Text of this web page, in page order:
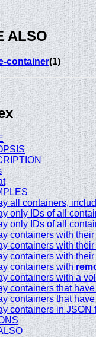
ALSO
container(1)
all containers,
only IDs of all
only IDs of all
containers with
containers with
containers with
containers with
containers with a
containers that
containers that
containers in JSON